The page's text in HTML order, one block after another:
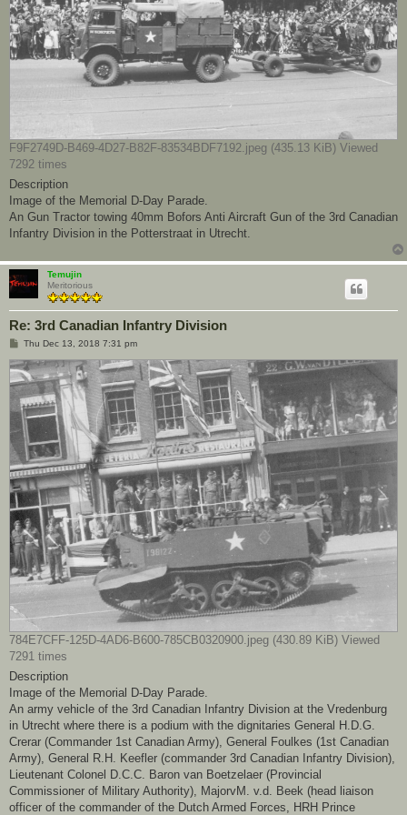
F9F2749D-B469-4D27-B82F-83534BDF7192.jpeg (435.13 KiB) Viewed
7292 times
Description
Image of the Memorial D-Day Parade.
An Gun Tractor towing 40mm Bofors Anti Aircraft Gun of the 3rd Canadian
Infantry Division in the Potterstraat in Utrecht.
Temujin
Meritorious
Re: 3rd Canadian Infantry Division
P
s
t
Thu Dec 13, 2018 7:31 pm
784E7CFF-125D-4AD6-B600-785CB0320900.jpeg (430.89 KiB) Viewed
7291 times
Description
Image of the Memorial D-Day Parade.
An army vehicle of the 3rd Canadian Infantry Division at the Vredenburg
in Utrecht where there is a podium with the dignitaries General H.D.G.
Crerar (Commander 1st Canadian Army), General Foulkes (1st Canadian
Army), General R.H. Keefler (commander 3rd Canadian Infantry Division),
Lieutenant Colonel D.C.C. Baron van Boetzelaer (Provincial
Commissioner of Military Authority), MajorvM. v.d. Beek (head liaison
officer of the commander of the Dutch Armed Forces, HRH Prince